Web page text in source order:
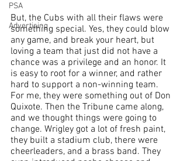
PSA
Advertising
But, the Cubs with all their flaws were
something special. Yes, they could blow
any game, and break your heart, but
loving a team that just did not have a
chance was a privilege and an honor. It
is easy to root for a winner, and rather
hard to support a non-winning team.
For me, they were something out of Don
Quixote. Then the Tribune came along,
and we thought things were going to
change. Wrigley got a lot of fresh paint,
they built a stadium club, there were
cheerleaders, and a brass band. They